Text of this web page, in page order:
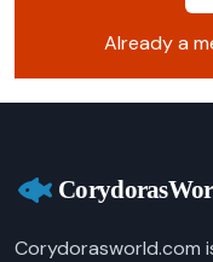
Already a
Corydorasworld.com